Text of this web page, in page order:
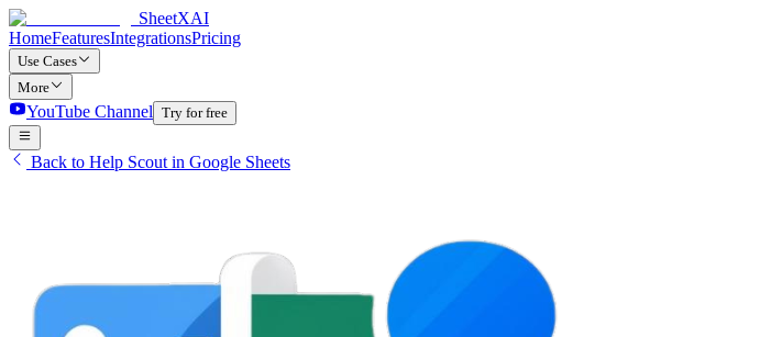
SheetXAI
HomeFeaturesIntegrationsPricing
Use Cases
More
YouTube Channel Try for free
Back to Help Scout in Google Sheets